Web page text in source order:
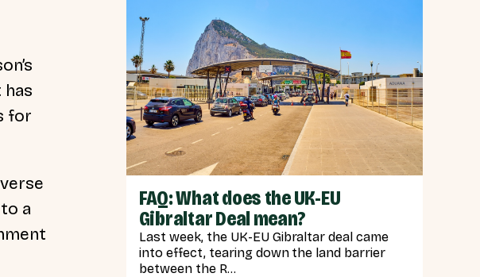
for
a
FAQ: What does the UK-EU
Gibraltar Deal mean?
Last week, the UK-EU Gibraltar deal came
into effect, tearing down the land barrier
between the R...